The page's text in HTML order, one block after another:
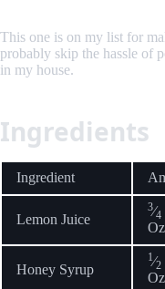
This one is on my list for
probably skip the hassle of
in my house.
Ingredients
Ingredient
Lemon Juice
3⁄4
Honey Syrup
1⁄2